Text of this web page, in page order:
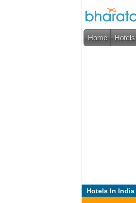
Home Hotels
Hotels In India